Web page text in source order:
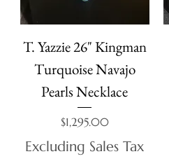
T. Yazzie 26" Kingman
Turquoise Navajo
Pearls Necklace
Price
$1,295.00
Excluding Sales Tax